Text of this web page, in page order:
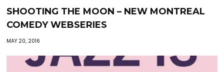
SHOOTING THE MOON – NEW MONTREAL
COMEDY WEBSERIES
MAY 20, 2016